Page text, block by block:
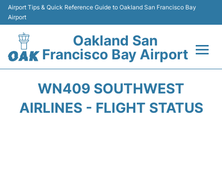
Airport Tips & Quick Reference Guide to Oakland San Francisco Bay
Airport
Oakland San
Francisco Bay Airport
Terminals
WN409 SOUTHWEST
AIRLINES - FLIGHT STATUS